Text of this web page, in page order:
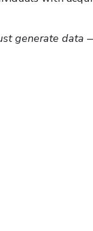
generate data